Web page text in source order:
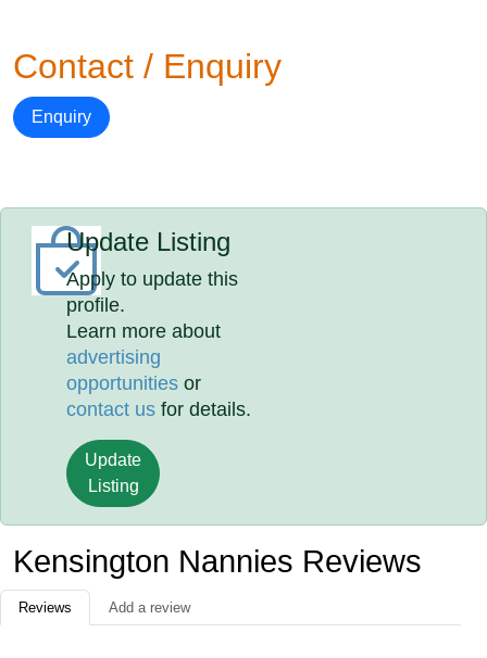
Contact / Enquiry
Enquiry
Update Listing
Apply to update this
profile.
Learn more about
advertising
opportunities or
contact us for details.
Update
Listing
Kensington Nannies Reviews
Reviews Add a review